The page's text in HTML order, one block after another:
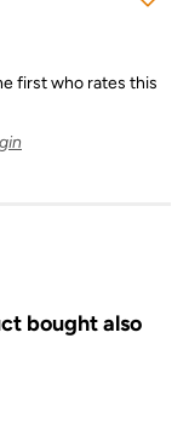
first who rates this
bought also